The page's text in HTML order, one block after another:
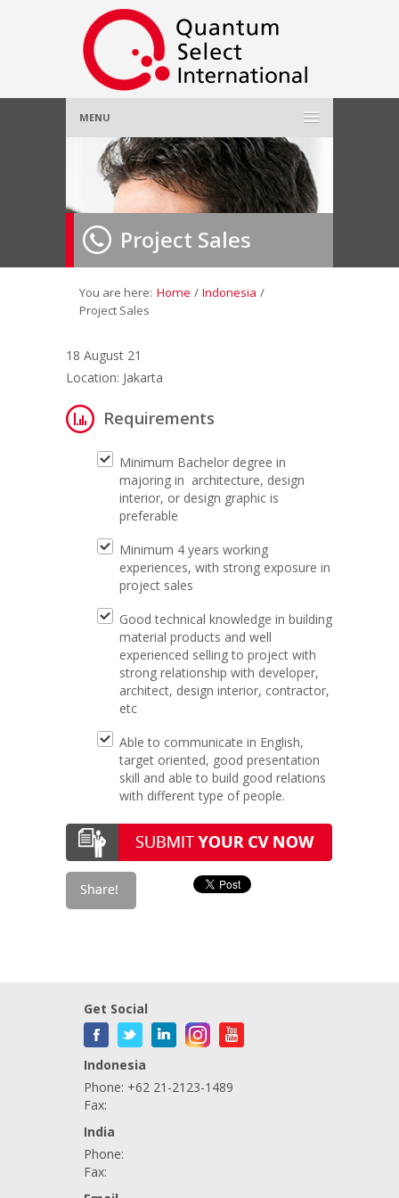
MENU
Home
About Us»
Employer»
Job Seeker»
Contact Us
Project Sales
You are here: Home / Indonesia /
Project Sales
18 August 21
Location: Jakarta
Requirements
Minimum Bachelor degree in
majoring in architecture, design
interior, or design graphic is
preferable
Minimum 4 years working
experiences, with strong exposure in
project sales
Good technical knowledge in building
material products and well
experienced selling to project with
strong relationship with developer,
architect, design interior, contractor,
etc
Able to communicate in English,
target oriented, good presentation
skill and able to build good relations
with different type of people.
Get Social
Indonesia
Phone: +62 21-2123-1489
Fax:
India
Phone:
Fax: